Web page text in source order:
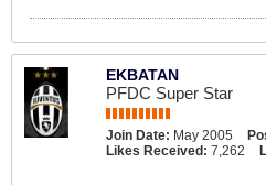
EKBATAN
PFDC Super Star
Join Date: May 2005
Likes Received: 7,262